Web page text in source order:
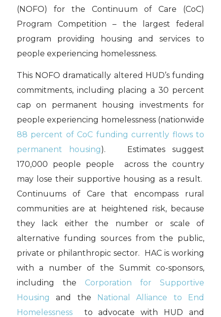
(NOFO) for the Continuum of Care (CoC)
Program Competition – the largest federal
program providing housing and services to
people experiencing homelessness.
This NOFO dramatically altered HUD’s funding
commitments, including placing a 30 percent
cap on permanent housing investments for
people experiencing homelessness (nationwide
88 percent of CoC funding currently flows to
permanent housing). Estimates suggest
170,000 people people across the country
may lose their supportive housing as a result.
Continuums of Care that encompass rural
communities are at heightened risk, because
they lack either the number or scale of
alternative funding sources from the public,
private or philanthropic sector. HAC is working
with a number of the Summit co-sponsors,
including the Corporation for Supportive
Housing and the National Alliance to End
Homelessnessto advocate with HUD and